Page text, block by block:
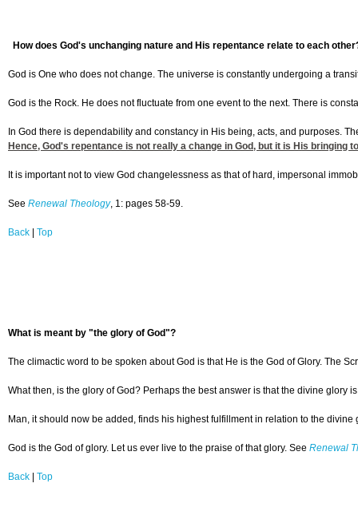
How does God's unchanging nature and His repentance relate to each
God is One who does not change. The universe is constantly undergoing a
God is the Rock. He does not fluctuate from one event to the next. There is
In God there is dependability and constancy in His being, acts, and purposes.
Hence, God's repentance is not really a change in God, but it is His
It is important not to view God changelessness as that of hard, impersonal
See Renewal Theology, 1: pages 58-59.
Back Top
What is meant by "the glory of God"?
The climactic word to be spoken about God is that He is the God of Glory. The
What then, is the glory of God? Perhaps the best answer is that the divine
Man, it should now be added, finds his highest fulfillment in relation to the
God is the God of glory. Let us ever live to the praise of that glory. See Renewal
Back Top